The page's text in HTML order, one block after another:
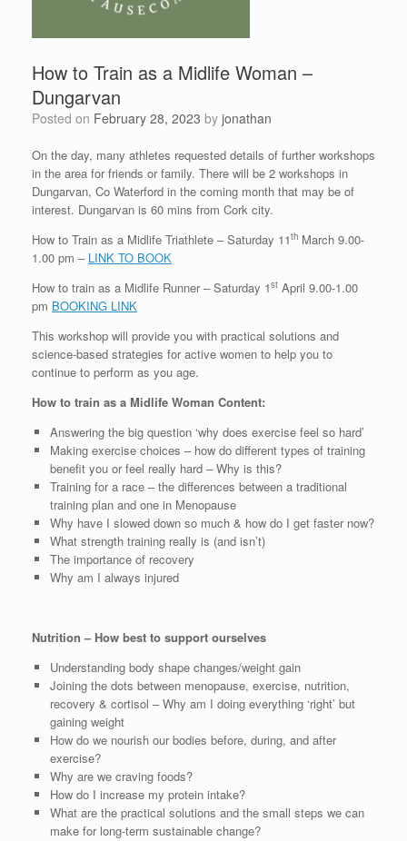
How to Train as a Midlife Woman –
Dungarvan
Posted on February 28, 2023 by jonathan
On the day, many athletes requested details of further workshops
in the area for friends or family. There will be 2 workshops in
Dungarvan, Co Waterford in the coming month that may be of
interest. Dungarvan is 60 mins from Cork city.
How to Train as a Midlife Triathlete – Saturday 11th March 9.00-
1.00 pm – LINK TO BOOK
How to train as a Midlife Runner – Saturday 1st April 9.00-1.00
pm BOOKING LINK
This workshop will provide you with practical solutions and
science-based strategies for active women to help you to
continue to perform as you age.
How to train as a Midlife Woman Content:
Answering the big question ‘why does exercise feel so hard’
Making exercise choices – how do different types of training
benefit you or feel really hard – Why is this?
Training for a race – the differences between a traditional
training plan and one in Menopause
Why have I slowed down so much & how do I get faster now?
What strength training really is (and isn’t)
The importance of recovery
Why am I always injured
Nutrition – How best to support ourselves
Understanding body shape changes/weight gain
Joining the dots between menopause, exercise, nutrition,
recovery & cortisol – Why am I doing everything ‘right’ but
gaining weight
How do we nourish our bodies before, during, and after
exercise?
Why are we craving foods?
How do I increase my protein intake?
What are the practical solutions and the small steps we can
make for long-term sustainable change?